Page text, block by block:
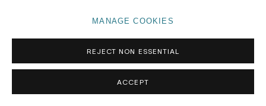
MANAGE COOKIES
REJECT NON ESSENTIAL
ACCEPT